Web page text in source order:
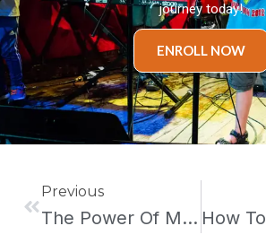
journey today!
ENROLL NOW
Previous
The Power Of Movement: 5 Reasons To Try Dance Classes Today